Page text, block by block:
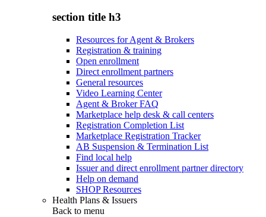
section title h3
Resources for Agent & Brokers
Registration & training
Open enrollment
Direct enrollment partners
General resources
Video Learning Center
Agent & Broker FAQ
Marketplace help desk & call centers
Registration Completion List
Marketplace Registration Tracker
AB Suspension & Termination List
Find local help
Issuer and direct enrollment partner directory
Help on demand
SHOP Resources
Health Plans & Issuers
Back to menu